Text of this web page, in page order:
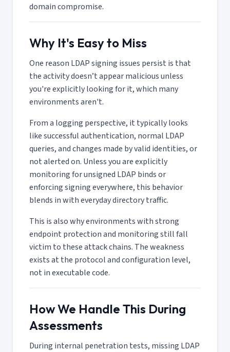
domain compromise.
Why It's Easy to Miss
One reason LDAP signing issues persist is that
the activity doesn’t appear malicious unless
you're explicitly looking for it, which many
environments aren't.
From a logging perspective, it typically looks
like successful authentication, normal LDAP
queries, and changes made by valid identities, or
not alerted on. Unless you are explicitly
monitoring for unsigned LDAP binds or
enforcing signing everywhere, this behavior
blends in with everyday directory traffic.
This is also why environments with strong
endpoint protection and monitoring still fall
victim to these attack chains. The weakness
exists at the protocol and configuration level,
not in executable code.
How We Handle This During
Assessments
During internal penetration tests, missing LDAP